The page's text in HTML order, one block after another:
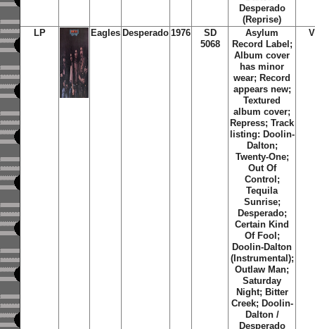
Desperado
(Reprise)
LP Eagles Desperado 1976
SD
5068
Asylum
Record Label;
Album cover
has minor
wear; Record
appears new;
Textured
album cover;
Repress; Track
listing: Doolin-
Dalton;
Twenty-One;
Out Of
Control;
Tequila
Sunrise;
Desperado;
Certain Kind
Of Fool;
Doolin-Dalton
(Instrumental);
Outlaw Man;
Saturday
Night; Bitter
Creek; Doolin-
Dalton /
Desperado